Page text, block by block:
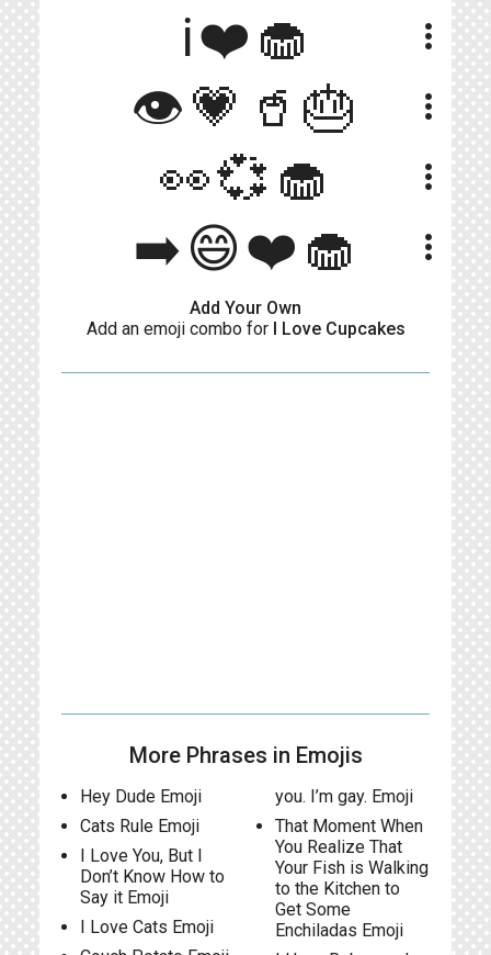
ℹ❤️🧁 more_vert
👁️💗🥤🎂 more_vert
👀💞🧁 more_vert
➡️😄❤️🧁 more_vert
Add Your Own
Add an emoji combo for I Love Cupcakes
More Phrases in Emojis
Hey Dude Emoji
Cats Rule Emoji
I Love You, But I
Don’t Know How to
Say it Emoji
I Love Cats Emoji
you. I’m gay. Emoji
That Moment When
You Realize That
Your Fish is Walking
to the Kitchen to
Get Some
Enchiladas Emoji